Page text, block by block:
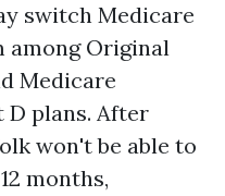
switch Medicare
among Original
Medicare
D plans. After
won't be able to
months,